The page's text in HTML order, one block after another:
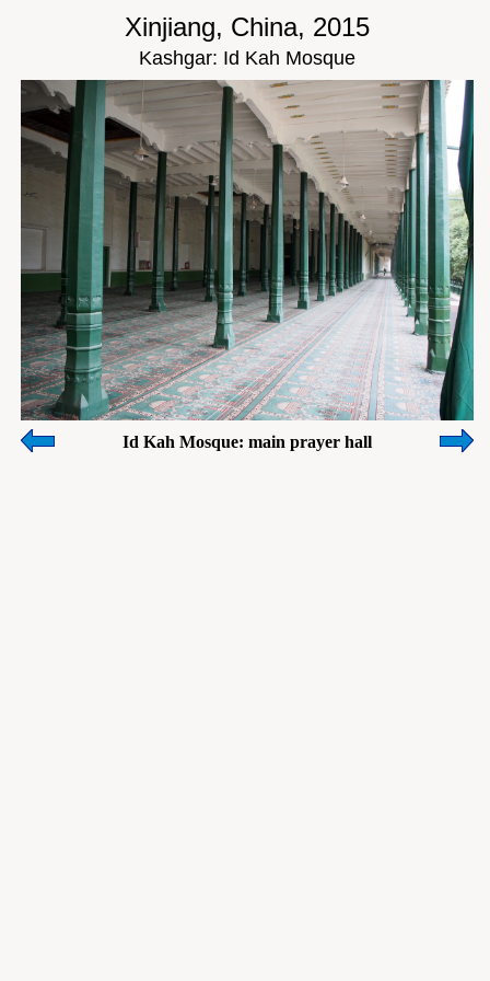
Xinjiang, China, 2015
Kashgar: Id Kah Mosque
Id Kah Mosque: main prayer hall